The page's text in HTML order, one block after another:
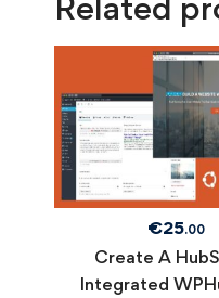
€25.00
Create A
Integrated